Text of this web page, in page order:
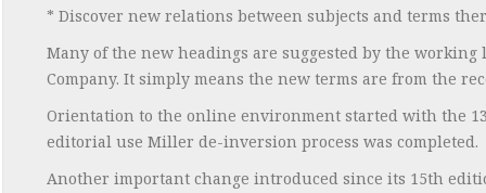
* Discover new relations between subjects and terms
Many of the new headings are suggested by the
Company. It simply means the new terms are from the
Orientation to the online environment started with the
editorial use Miller de-inversion process was completed.
Another important change introduced since its 15th